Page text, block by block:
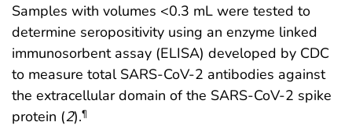
Samples with volumes <0.3 mL were tested to
determine seropositivity using an enzyme linked
immunosorbent assay (ELISA) developed by CDC
to measure total SARS-CoV-2 antibodies against
the extracellular domain of the SARS-CoV-2 spike
protein (2).¶